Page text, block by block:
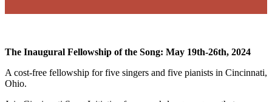
The Inaugural Fellowship of the Song: May 19th-26th, 2024
A cost-free fellowship for five singers and five pianists in Cincinnati,
Ohio.